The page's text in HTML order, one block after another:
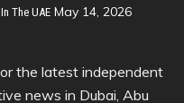
The UAE May 14, 2026
the latest independent
news in Dubai, Abu